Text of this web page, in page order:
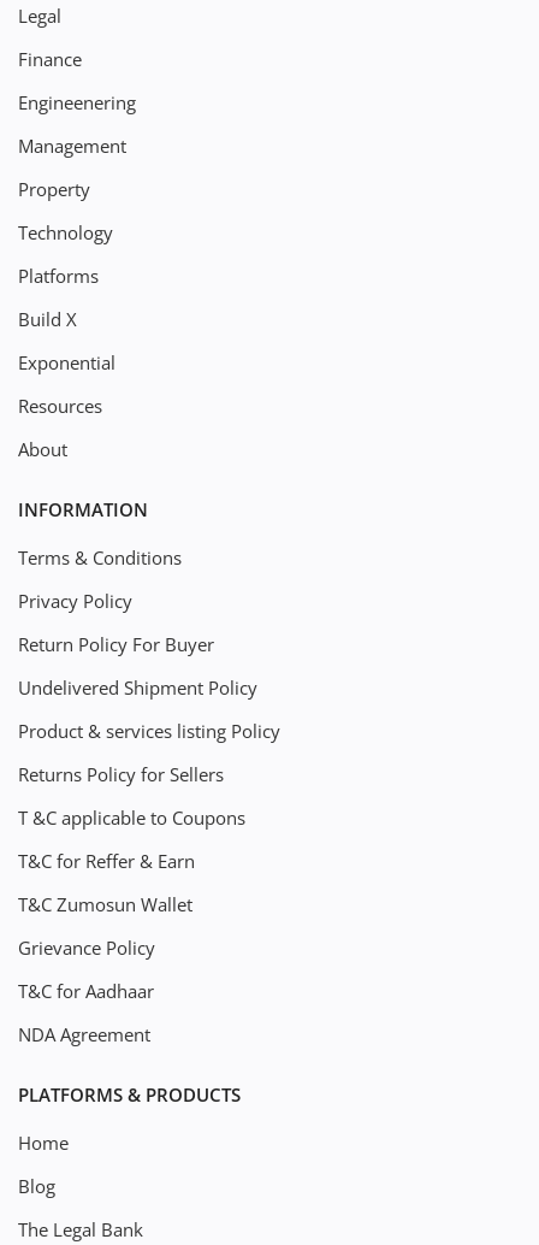
Legal
Finance
Engineenering
Management
Property
Technology
Platforms
Build X
Exponential
Resources
About
INFORMATION
Terms & Conditions
Privacy Policy
Return Policy For Buyer
Undelivered Shipment Policy
Product & services listing Policy
Returns Policy for Sellers
T &C applicable to Coupons
T&C for Reffer & Earn
T&C Zumosun Wallet
Grievance Policy
T&C for Aadhaar
NDA Agreement
PLATFORMS & PRODUCTS
Home
Blog
The Legal Bank